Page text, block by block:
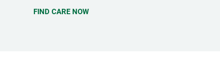
FIND CARE NOW